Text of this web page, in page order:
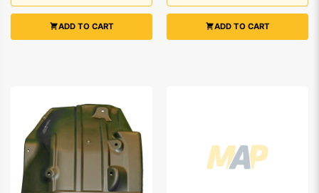
XZU720 2011
onwardsADD TO CART ADD TO CART